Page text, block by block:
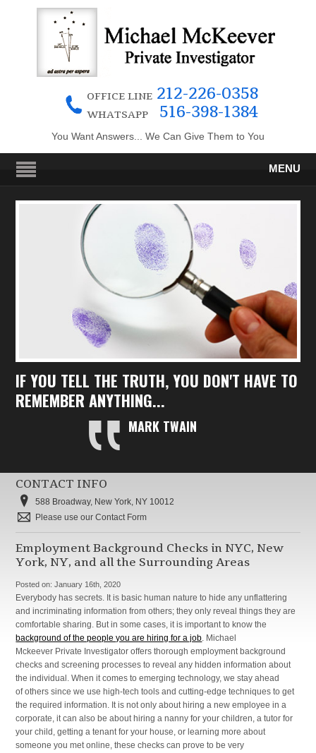
OFFICE LINE212-226-0358
WHATSAPP 516-398-1384
You Want Answers... We Can Give Them to You
MENU
IF YOU TELL THE TRUTH, YOU DON'T HAVE TO
REMEMBER ANYTHING...
MARK TWAIN
CONTACT INFO
588 Broadway, New York, NY 10012
Please use our Contact Form
Employment Background Checks in NYC, New
York, NY, and all the Surrounding Areas
Posted on:January 16th, 2020
Everybody has secrets. It is basic human nature to hide any unflattering
and incriminating information from others; they only reveal things they are
comfortable sharing. But in some cases, it is important to know the
background of the people you are hiring for a job. Michael
Mckeever Private Investigator offers thorough employment background
checks and screening processes to reveal any hidden information about
the individual. When it comes to emerging technology, we stay ahead
of others since we use high-tech tools and cutting-edge techniques to get
the required information. It is not only about hiring a new employee in a
corporate, it can also be about hiring a nanny for your children, a tutor for
your child, getting a tenant for your house, or learning more about
someone you met online, these checks can prove to be very